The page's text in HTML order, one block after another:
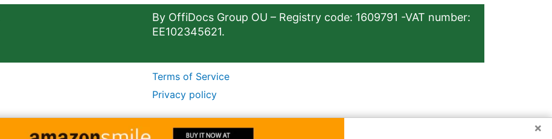
By OffiDocs Group OU – Registry code: 1609791 -VAT number:
EE102345621.
Terms of Service
Privacy policy
×